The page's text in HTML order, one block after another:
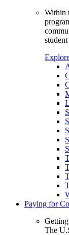
Within
student
Paying for
The